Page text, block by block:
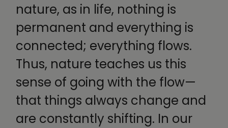
nature, as in life, nothing is
permanent and everything is
connected; everything flows.
Thus, nature teaches us this
sense of going with the flow—
that things always change and
are constantly shifting. In our